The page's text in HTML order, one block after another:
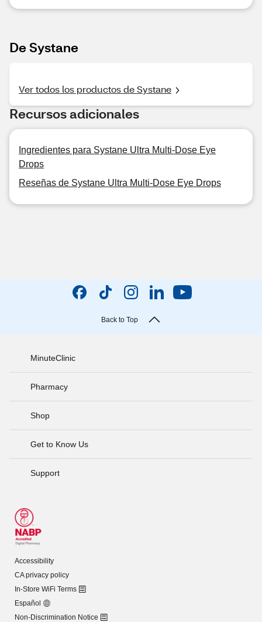
De Systane
Ver todos los productos de Systane
Recursos adicionales
Ingredientes para Systane Ultra Multi-Dose Eye
Drops
Reseñas de Systane Ultra Multi-Dose Eye Drops
Back to Top
MinuteClinic
Pharmacy
Shop
Get to Know Us
Support
Accessibility
CA privacy policy
In-Store WiFi Terms
Español
Non-Discrimination Notice